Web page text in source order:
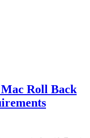
Roll Back